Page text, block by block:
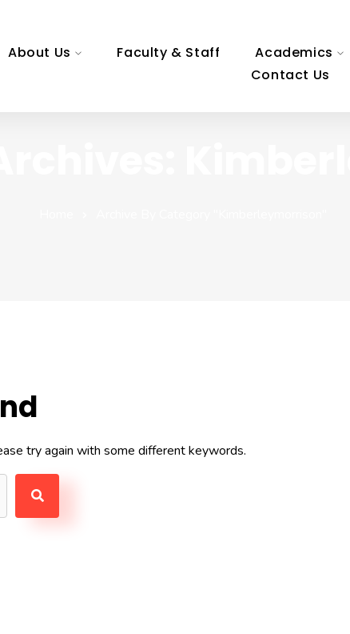
About Us Faculty & Staff Academics
Contact Us
try again with some different keywords.